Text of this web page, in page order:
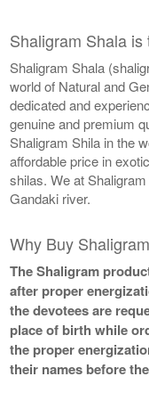
Shaligram Shala
Shaligram Shala
world of Natural and
dedicated and
genuine and premium
Shaligram Shila in the
affordable price in
shilas. We at
Gandaki river.
Why Buy
The Shaligram
after proper
the devotees are
place of birth while
the proper
their names before